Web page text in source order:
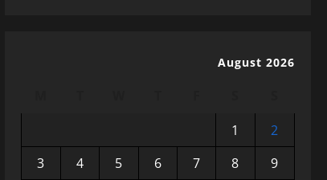
August 2026
1
2
3
4 5 6 7 8
9